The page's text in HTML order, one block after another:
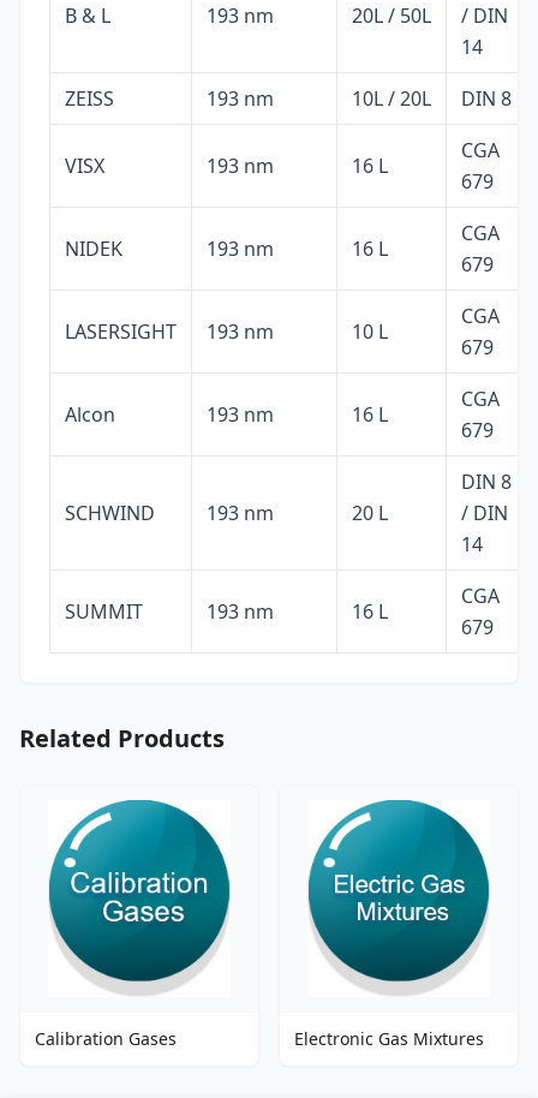
B & L 193 nm 20L / 50L
/ DIN
14
ZEISS
193 nm 10L / 20L DIN 8
VISX 193 nm 16 L
CGA
679
NIDEK 193 nm 16 L
CGA
679
LASERSIGHT 193 nm 10 L
CGA
679
Alcon 193 nm 16 L
CGA
679
SCHWIND 193 nm 20 L
DIN 8
/ DIN
14
SUMMIT 193 nm 16 L
CGA
679
Related Products
Calibration Gases Electronic Gas Mixtures